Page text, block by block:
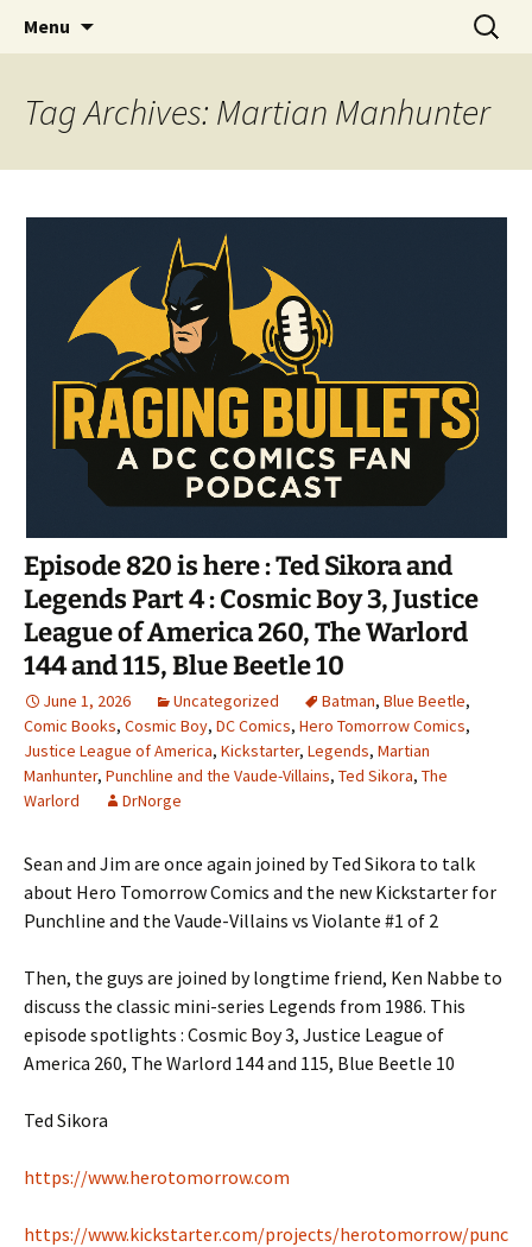
Raging Bullets
A DC Comics Fan Podcast
Menu
Search
for:
Tag Archives: Martian Manhunter
Episode 820 is here : Ted Sikora and
Legends Part 4 : Cosmic Boy 3, Justice
League of America 260, The Warlord
144 and 115, Blue Beetle 10
June 1, 2026 Uncategorized Batman, Blue Beetle,
Comic Books, Cosmic Boy, DC Comics, Hero Tomorrow Comics,
Justice League of America, Kickstarter, Legends, Martian
Manhunter, Punchline and the Vaude-Villains, Ted Sikora, The
Warlord
DrNorge
Sean and Jim are once again joined by Ted Sikora to talk
about Hero Tomorrow Comics and the new Kickstarter for
Punchline and the Vaude-Villains vs Violante #1 of 2
Then, the guys are joined by longtime friend, Ken Nabbe to
discuss the classic mini-series Legends from 1986. This
episode spotlights : Cosmic Boy 3, Justice League of
America 260, The Warlord 144 and 115, Blue Beetle 10
Ted Sikora
https://www.herotomorrow.com
https://www.kickstarter.com/projects/herotomorrow/punc